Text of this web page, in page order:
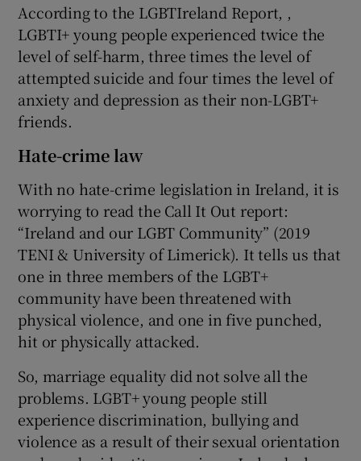
According to the LGBTIreland Report, ,
LGBTI+ young people experienced twice the
level of self-harm, three times the level of
attempted suicide and four times the level of
anxiety and depression as their non-LGBT+
friends.
Hate-crime law
With no hate-crime legislation in Ireland, it is
worrying to read the Call It Out report:
“Ireland and our LGBT Community” (2019
TENI & University of Limerick). It tells us that
one in three members of the LGBT+
community have been threatened with
physical violence, and one in five punched,
hit or physically attacked.
So, marriage equality did not solve all the
problems. LGBT+ young people still
experience discrimination, bullying and
violence as a result of their sexual orientation